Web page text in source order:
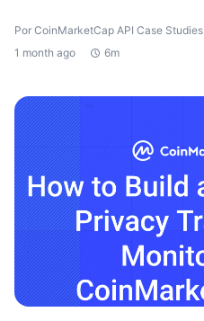
Por CoinMarketCap API Case Studies
1 month ago
6m